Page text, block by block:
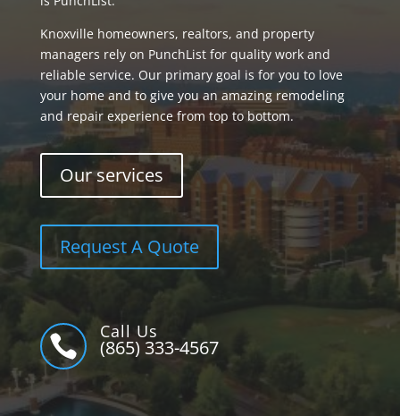
Knoxville homeowners, realtors, and property
managers rely on PunchList for quality work and
reliable service. Our primary goal is for you to love
your home and to give you an amazing remodeling
and repair experience from top to bottom.
Our services
Request A Quote

Call Us
(865) 333-4567